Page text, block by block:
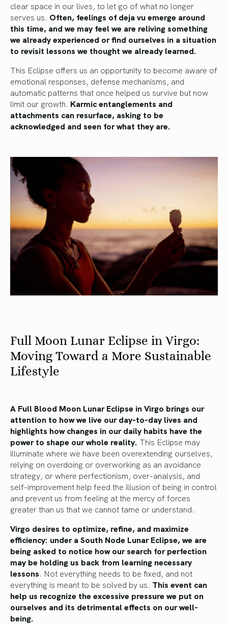
clear space in our lives, to let go of what no longer
serves us. Often, feelings of deja vu emerge around
this time, and we may feel we are reliving something
we already experienced or find ourselves in a situation
to revisit lessons we thought we already learned.
This Eclipse offers us an opportunity to become aware of
emotional responses, defense mechanisms, and
automatic patterns that once helped us survive but now
limit our growth. Karmic entanglements and
attachments can resurface, asking to be
acknowledged and seen for what they are.
Full Moon Lunar Eclipse in Virgo:
Moving Toward a More Sustainable
Lifestyle
A Full Blood Moon Lunar Eclipse in Virgo brings our
attention to how we live our day-to-day lives and
highlights how changes in our daily habits have the
power to shape our whole reality. This Eclipse may
illuminate where we have been overextending ourselves,
relying on overdoing or overworking as an avoidance
strategy, or where perfectionism, over-analysis, and
self-improvement help feed the illusion of being in control
and prevent us from feeling at the mercy of forces
greater than us that we cannot tame or understand.
Virgo desires to optimize, refine, and maximize
efficiency: under a South Node Lunar Eclipse, we are
being asked to notice how our search for perfection
may be holding us back from learning necessary
lessons. Not everything needs to be fixed, and not
everything is meant to be solved by us. This event can
help us recognize the excessive pressure we put on
ourselves and its detrimental effects on our well-
being.